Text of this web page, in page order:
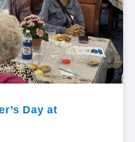
Day at